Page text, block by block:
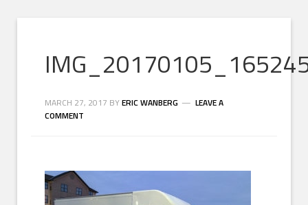
MARCH 27, 2017 BYERIC WANBERG
LEAVE A
COMMENT